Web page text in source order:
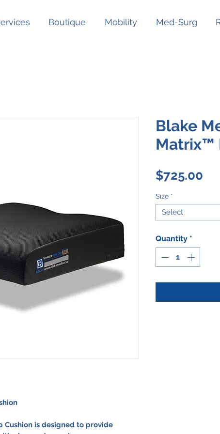
Boutique Mobility Med-Surg
Cushionis designed to provide
Blake
Matrix™
$725.00
Size *
Select
Quantity *